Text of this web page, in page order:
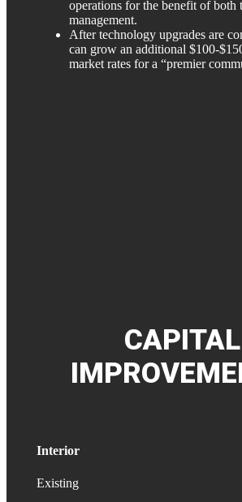
operations for the benefit of both
management.
After technology upgrades are
can grow an additional $100-
market rates for a “premier
CAPITAL
Interior
Existing